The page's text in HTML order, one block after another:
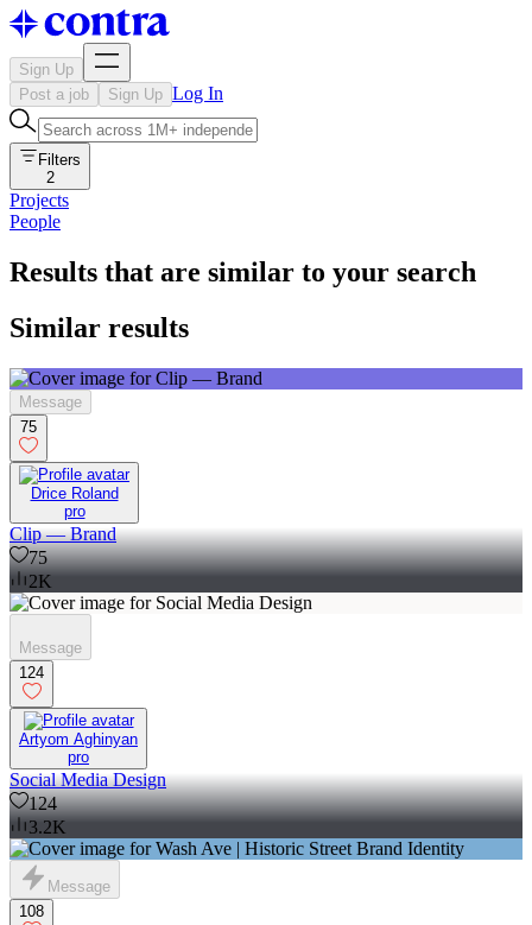
Sign Up
Post a job
Sign Up Log In
Filters
2
Projects
People
Results that are similar to your search
Similar results
Message
75
Drice Roland
pro
Clip — Brand
75
2K
Message
124
Artyom Aghinyan
pro
Social Media Design
124
3.2K
Message
108